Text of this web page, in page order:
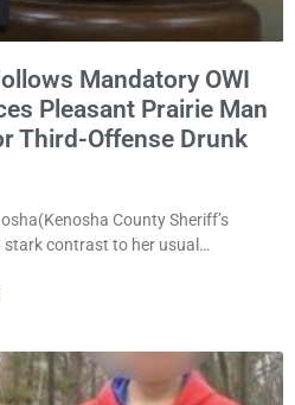
Mandatory OWI
Pleasant Prairie Man
Third-Offense Drunk
County Sheriff’s
stark contrast to her usual
Friday, sentencing Scott D.
costs, revoked